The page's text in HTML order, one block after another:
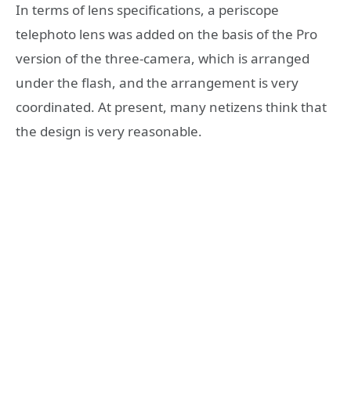
In terms of lens specifications, a periscope
telephoto lens was added on the basis of the Pro
version of the three-camera, which is arranged
under the flash, and the arrangement is very
coordinated. At present, many netizens think that
the design is very reasonable.